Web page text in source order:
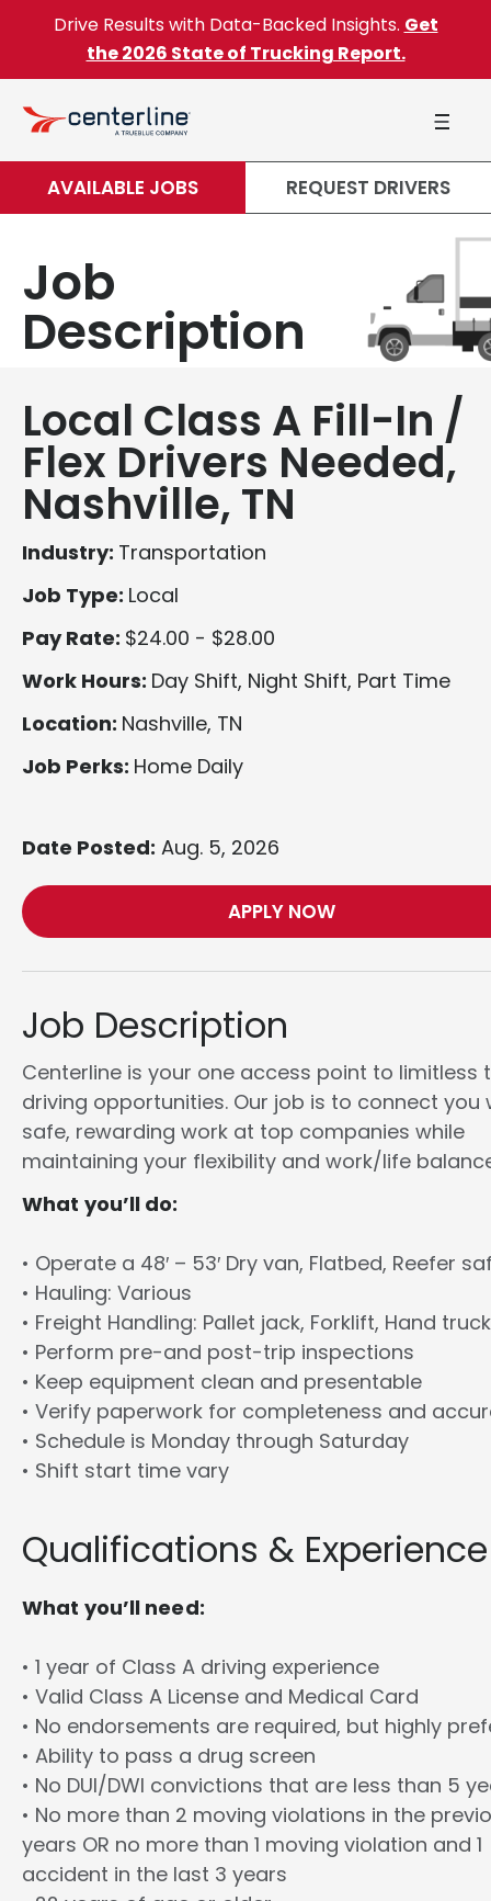
Skip to content
Drive Results with Data-Backed Insights. Get
the 2026 State of Trucking Report.
AVAILABLE JOBS REQUEST DRIVERS
Job
Description
Local Class A Fill-In /
Flex Drivers Needed,
Nashville, TN
Industry: Transportation
Job Type: Local
Pay Rate: $24.00 - $28.00
Work Hours: Day Shift, Night Shift, Part Time
Location: Nashville, TN
Job Perks: Home Daily
Date Posted: Aug. 5, 2026
APPLY NOW
Job Description
Centerline is your one access point to limitless
driving opportunities. Our job is to connect you
safe, rewarding work at top companies while
maintaining your flexibility and work/life
What you’ll do:
• Operate a 48′ – 53′ Dry van, Flatbed, Reefer
• Hauling: Various
• Freight Handling: Pallet jack, Forklift, Hand truck
• Perform pre-and post-trip inspections
• Keep equipment clean and presentable
• Verify paperwork for completeness and
• Schedule is Monday through Saturday
• Shift start time vary
Qualifications & Experience
What you’ll need:
• 1 year of Class A driving experience
• Valid Class A License and Medical Card
• No endorsements are required, but highly
• Ability to pass a drug screen
• No DUI/DWI convictions that are less than 5
• No more than 2 moving violations in the
years OR no more than 1 moving violation and 1
accident in the last 3 years